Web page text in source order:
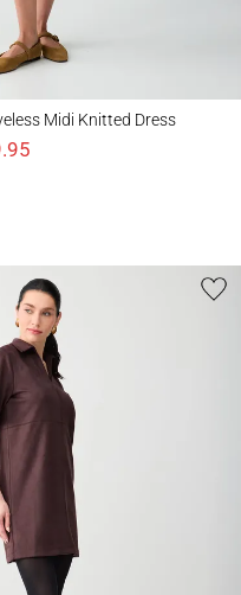
Midi Knitted Dress